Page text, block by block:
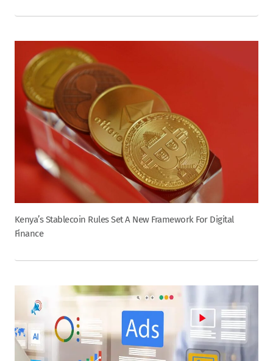
Kenya’s Stablecoin Rules Set A New Framework For Digital
Finance